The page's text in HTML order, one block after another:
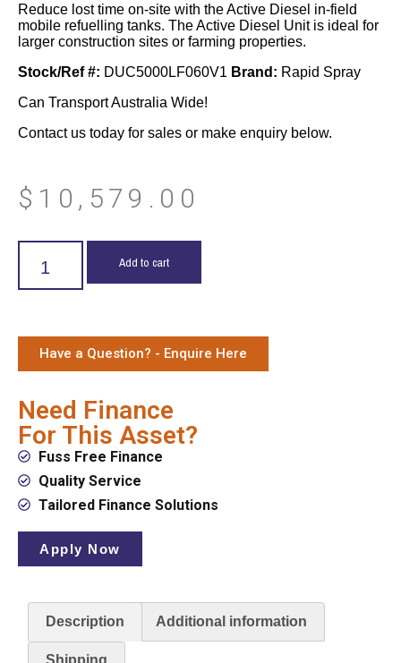
Reduce lost time on-site with the Active Diesel in-field
mobile refuelling tanks. The Active Diesel Unit is ideal for
larger construction sites or farming properties.
Stock/Ref #: DUC5000LF060V1 Brand: Rapid Spray
Can Transport Australia Wide!
Contact us today for sales or make enquiry below.
$ 10,579.00
Add to cart
Have a Question? - Enquire Here
Need Finance
For This Asset?
Fuss Free Finance
Quality Service
Tailored Finance Solutions
Apply Now
Description Additional information